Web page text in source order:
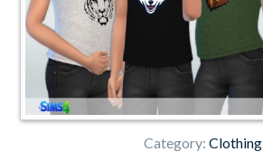
Category: Clothing